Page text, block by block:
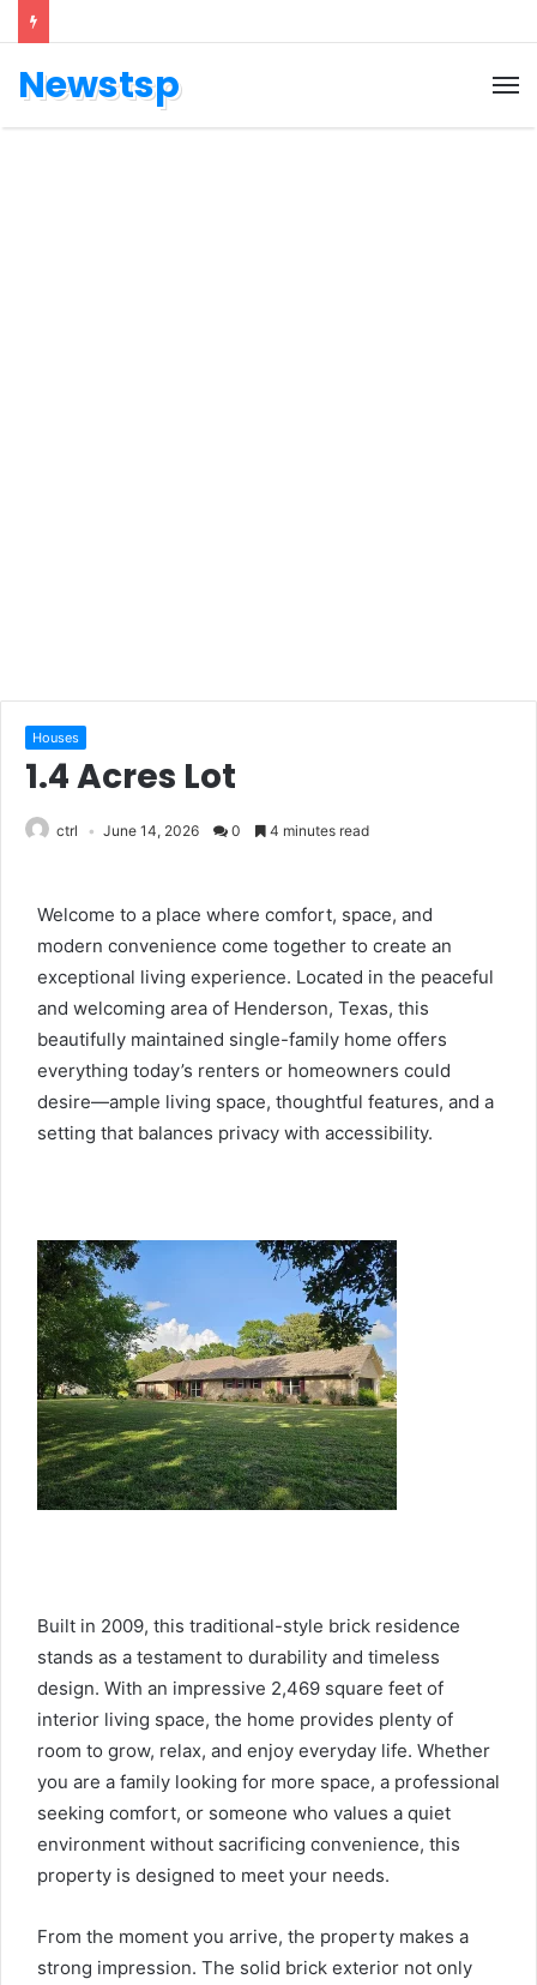
Newstsp
Houses
1.4 Acres Lot
ctrl June 14, 2026 0 4 minutes read
Welcome to a place where comfort, space, and
modern convenience come together to create an
exceptional living experience. Located in the peaceful
and welcoming area of Henderson, Texas, this
beautifully maintained single-family home offers
everything today’s renters or homeowners could
desire—ample living space, thoughtful features, and a
setting that balances privacy with accessibility.
Built in 2009, this traditional-style brick residence
stands as a testament to durability and timeless
design. With an impressive 2,469 square feet of
interior living space, the home provides plenty of
room to grow, relax, and enjoy everyday life. Whether
you are a family looking for more space, a professional
seeking comfort, or someone who values a quiet
environment without sacrificing convenience, this
property is designed to meet your needs.
From the moment you arrive, the property makes a
strong impression. The solid brick exterior not only